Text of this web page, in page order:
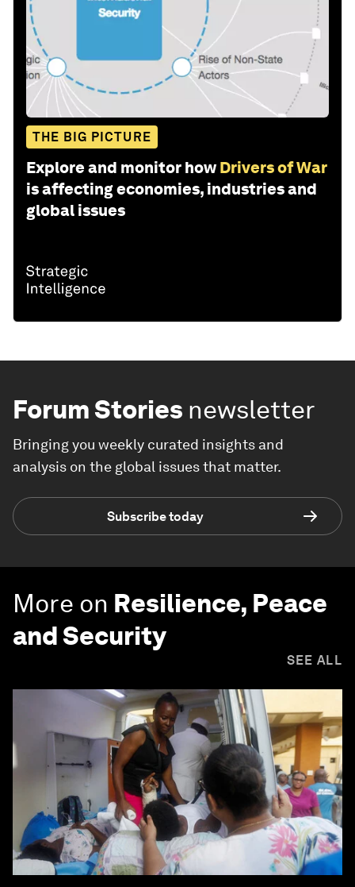
THE BIG PICTURE
Explore and monitor how Drivers of War
is affecting economies, industries and
global issues
Forum Stories newsletter
Bringing you weekly curated insights and
analysis on the global issues that matter.
Subscribe today
More on Resilience, Peace
and Security
SEE ALL